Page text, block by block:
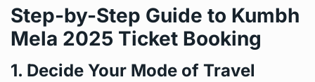
Step-by-Step Guide to Kumbh
Mela 2025 Ticket Booking
1. Decide Your Mode of Travel